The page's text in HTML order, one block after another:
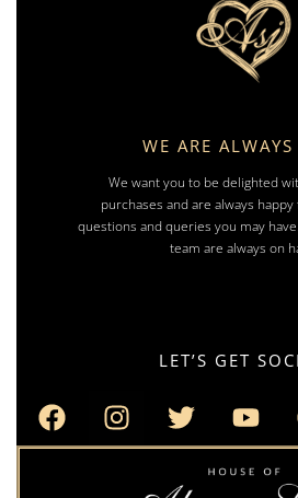
WE ARE ALWAYS
We want you to be delighted
purchases and are always
questions and queries you may
team are always on
LET’S GET